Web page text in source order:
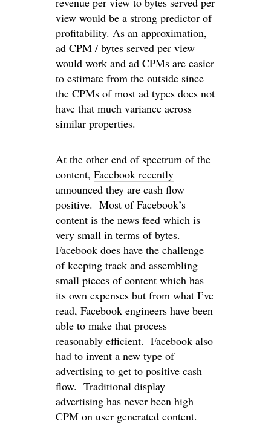
view would be a strong predictor of
profitability. As an approximation,
ad CPM / bytes served per view
would work and ad CPMs are easier
to estimate from the outside since
the CPMs of most ad types does not
have that much variance across
similar properties.
At the other end of spectrum of the
content, Facebook recently
announced they are cash flow
positive. Most of Facebook’s
content is the news feed which is
very small in terms of bytes.
Facebook does have the challenge
of keeping track and assembling
small pieces of content which has
its own expenses but from what I’ve
read, Facebook engineers have been
able to make that process
reasonably efficient. Facebook also
had to invent a new type of
advertising to get to positive cash
flow. Traditional display
advertising has never been high
CPM on user generated content.